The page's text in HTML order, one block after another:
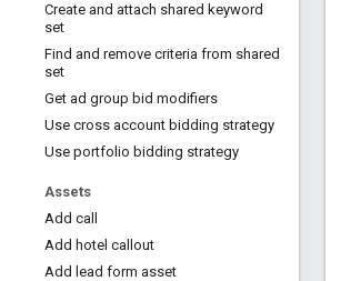
Create and attach shared keyword
set
Find and remove criteria from shared
set
Get ad group bid modifiers
Use cross account bidding strategy
Use portfolio bidding strategy
Assets
Add call
Add hotel callout
Add lead form asset